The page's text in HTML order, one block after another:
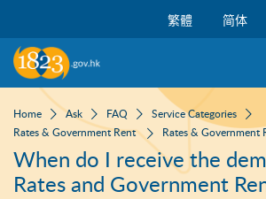
繁體 简体
Home Ask FAQ
Service Categories
Rates & Government Rent
Rates & Government
When do I receive the
Rates and Government